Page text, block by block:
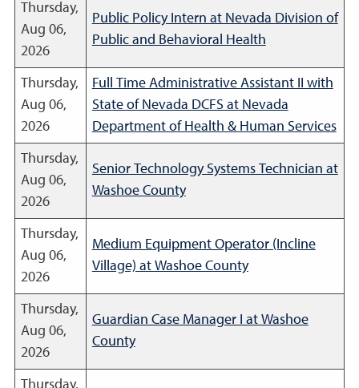
Thursday,
Aug 06,
2026
Public Policy Intern at Nevada Division of
Public and Behavioral Health
Thursday,
Aug 06,
2026
Full Time Administrative Assistant II with
State of Nevada DCFS at Nevada
Department of Health & Human Services
Thursday,
Aug 06,
2026
Senior Technology Systems Technician at
Washoe County
Thursday,
Aug 06,
2026
Medium Equipment Operator (Incline
Village) at Washoe County
Thursday,
Aug 06,
2026
Guardian Case Manager I at Washoe
County
Thursday,